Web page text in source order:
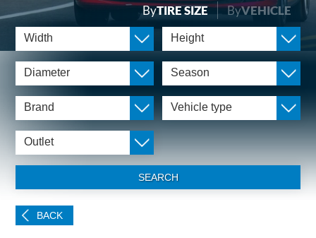
ByTIRE SIZE ByVEHICLE
Width Height
Diameter Season
Brand Vehicle type
Outlet
SEARCH
BACK